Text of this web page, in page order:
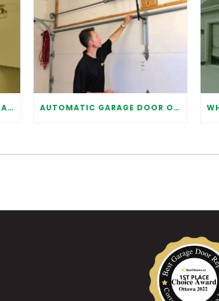
THINGS TO CONSIDER FOR GARAGE DOOR INSTALLATION AUTOMATIC GARAGE DOOR OPENER: BENEFITS AND MAINTENANCE